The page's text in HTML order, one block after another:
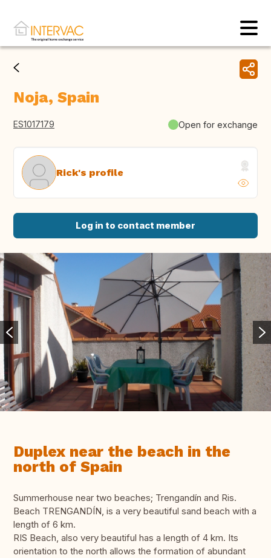
Noja, Spain
ES1017179 Open for exchange
Rick's profile
Log in to contact member
Duplex near the beach in the
north of Spain
Summerhouse near two beaches; Trengandín and Ris.
Beach TRENGANDÍN, is a very beautiful sand beach with a
length of 6 km.
RIS Beach, also very beautiful has a length of 4 km. Its
orientation to the north allows the formation of abundant